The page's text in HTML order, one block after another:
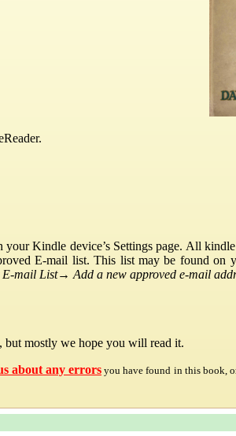
Kindle device’s Settings page. All
E-mail list. This list may be found on
E-mail List→ Add a new approved e-mail
but mostly we hope you will read it.
about any errorsyou have found in this book,